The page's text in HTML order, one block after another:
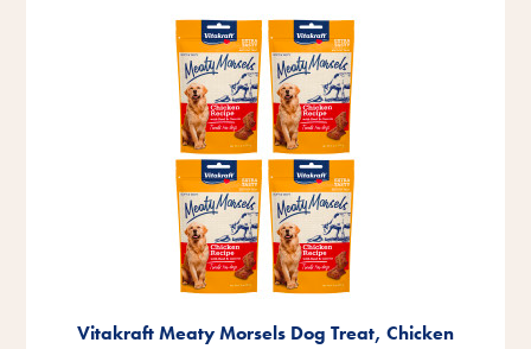
Vitakraft Meaty Morsels Dog Treat, Chicken